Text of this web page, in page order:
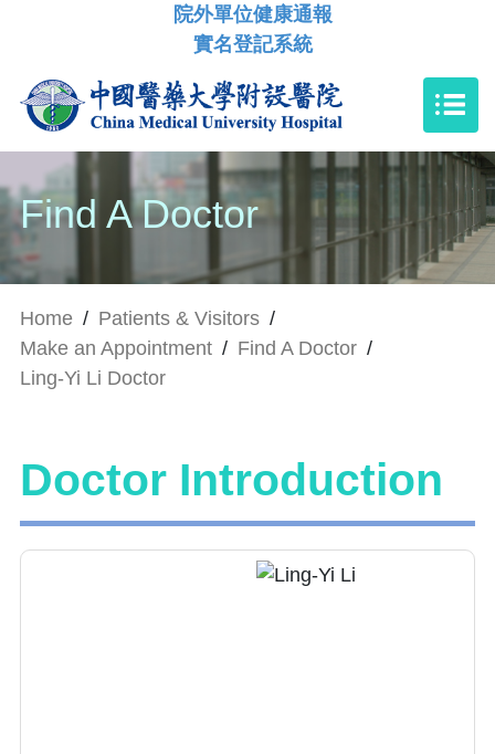
院外單位健康通報
實名登記系統
Find A Doctor
Home / Patients & Visitors /
Make an Appointment / Find A Doctor /
Ling-Yi Li Doctor
Doctor Introduction